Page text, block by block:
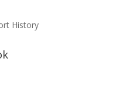
History